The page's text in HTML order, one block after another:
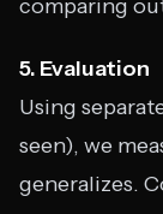
comparing
5. Evaluation
Using
seen), we
generalizes.